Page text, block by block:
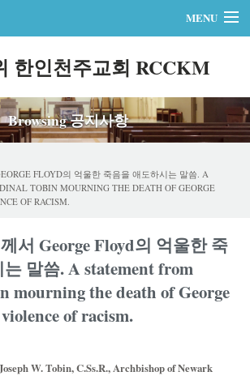
한인천주교회 RCCKM
MENU
Browsing 공지사항
FLOYD의 억울한 죽음을 애도하시는 말씀. A
TOBIN MOURNING THE DEATH OF GEORGE
OF RACISM.
서 George Floyd의 억울한 죽
말씀. A statement from
mourning the death of George
of racism.
W. Tobin, C.Ss.R.,Archbishop of Newark